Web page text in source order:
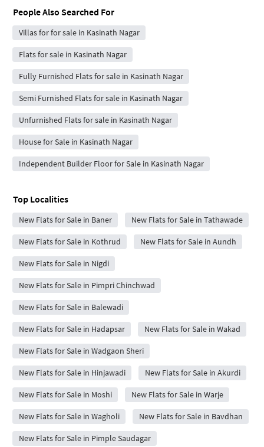
People Also Searched For
Villas for for sale in Kasinath Nagar
Flats for sale in Kasinath Nagar
Fully Furnished Flats for sale in Kasinath Nagar
Semi Furnished Flats for sale in Kasinath Nagar
Unfurnished Flats for sale in Kasinath Nagar
House for Sale in Kasinath Nagar
Independent Builder Floor for Sale in Kasinath Nagar
Top Localities
New Flats for Sale in Baner New Flats for Sale in Tathawade
New Flats for Sale in Kothrud New Flats for Sale in Aundh
New Flats for Sale in Nigdi
New Flats for Sale in Pimpri Chinchwad
New Flats for Sale in Balewadi
New Flats for Sale in Hadapsar New Flats for Sale in Wakad
New Flats for Sale in Wadgaon Sheri
New Flats for Sale in Hinjawadi New Flats for Sale in Akurdi
New Flats for Sale in Moshi New Flats for Sale in Warje
New Flats for Sale in Wagholi New Flats for Sale in Bavdhan
New Flats for Sale in Pimple Saudagar